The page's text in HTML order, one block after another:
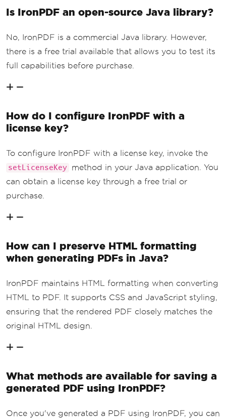
Is IronPDF an open-source Java library?
No, IronPDF is a commercial Java library. However,
there is a free trial available that allows you to test its
full capabilities before purchase.
How do I configure IronPDF with a
license key?
To configure IronPDF with a license key, invoke the
setLicenseKey
method in your Java application. You
can obtain a license key through a free trial or
purchase.
How can I preserve HTML formatting
when generating PDFs in Java?
IronPDF maintains HTML formatting when converting
HTML to PDF. It supports CSS and JavaScript styling,
ensuring that the rendered PDF closely matches the
original HTML design.
What methods are available for saving a
generated PDF using IronPDF?
Once you've generated a PDF using IronPDF, you can